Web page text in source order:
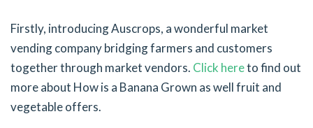
Firstly, introducing Auscrops, a wonderful market
vending company bridging farmers and customers
together through market vendors. Click hereto find out
more about How is a Banana Grown as well fruit and
vegetable offers.